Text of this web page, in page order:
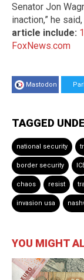
Senator Jon
inaction,” he
article include:
FoxNews.com
Mastodon
TAGGED
national security
border security
chaos resist
invasion usa
YOU MIGHT